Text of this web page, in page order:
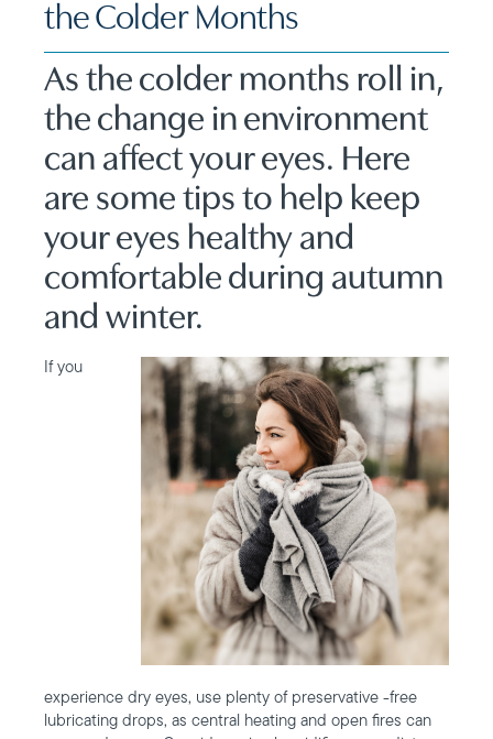
the Colder Months
As the colder months roll in,
the change in environment
can affect your eyes. Here
are some tips to help keep
your eyes healthy and
comfortable during autumn
and winter.
If you
experience dry eyes, use plenty of preservative -free
lubricating drops, as central heating and open fires can